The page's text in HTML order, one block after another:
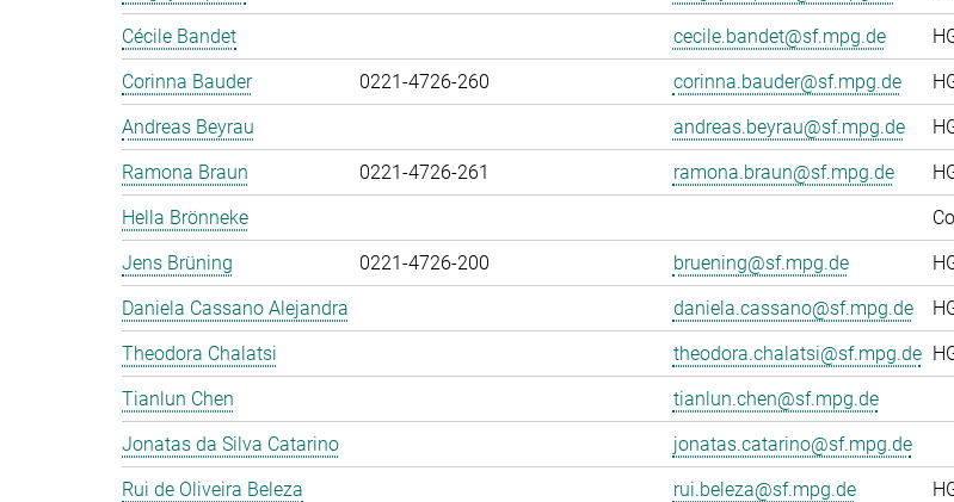
Cécile Bandet
cecile.bandet@sf.mpg.de
Corinna Bauder
0221-4726-260 corinna.bauder@sf.mpg.de
Andreas Beyrau
andreas.beyrau@sf.mpg.de
Ramona Braun
0221-4726-261 ramona.braun@sf.mpg.de
Hella Brönneke
Jens Brüning
0221-4726-200 bruening@sf.mpg.de
Daniela Cassano Alejandra
daniela.cassano@sf.mpg.de
Theodora Chalatsi
theodora.chalatsi@sf.mpg.de
Tianlun Chen
tianlun.chen@sf.mpg.de
Jonatas da Silva Catarino
jonatas.catarino@sf.mpg.de
Rui de Oliveira Beleza
rui.beleza@sf.mpg.de